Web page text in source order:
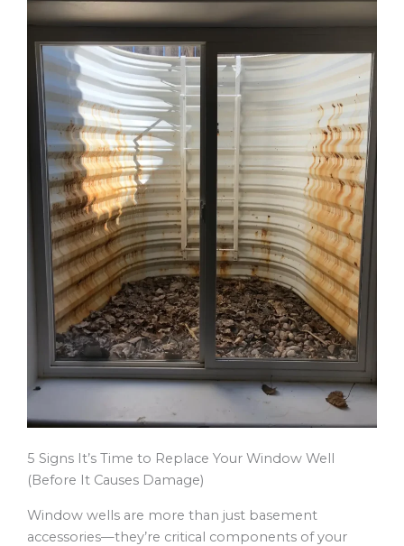
5 Signs It’s Time to Replace Your Window Well
(Before It Causes Damage)
Window wells are more than just basement
accessories—they’re critical components of your